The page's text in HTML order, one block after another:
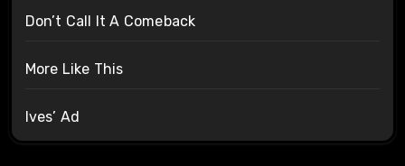
Don’t Call It A Comeback
More Like This
Ives’ Ad